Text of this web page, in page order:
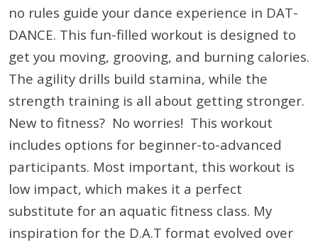
no rules guide your dance experience in DAT-
DANCE. This fun-filled workout is designed to
get you moving, grooving, and burning calories.
The agility drills build stamina, while the
strength training is all about getting stronger.
New to fitness? No worries! This workout
includes options for beginner-to-advanced
participants. Most important, this workout is
low impact, which makes it a perfect
substitute for an aquatic fitness class. My
inspiration for the D.A.T format evolved over